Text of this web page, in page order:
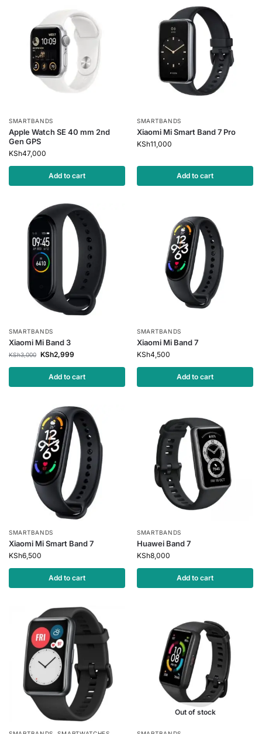
SMARTBANDS
Apple Watch SE 40 mm 2nd
Gen GPS
KSh47,000
Add to cart
SMARTBANDS
Xiaomi Mi Smart Band 7 Pro
KSh11,000
Add to cart
SMARTBANDS
Xiaomi Mi Band 3
KSh3,000 KSh2,999
Add to cart
SMARTBANDS
Xiaomi Mi Band 7
KSh4,500
Add to cart
SMARTBANDS
Xiaomi Mi Smart Band 7
KSh6,500
Add to cart
SMARTBANDS
Huawei Band 7
KSh8,000
Add to cart
Out of stock